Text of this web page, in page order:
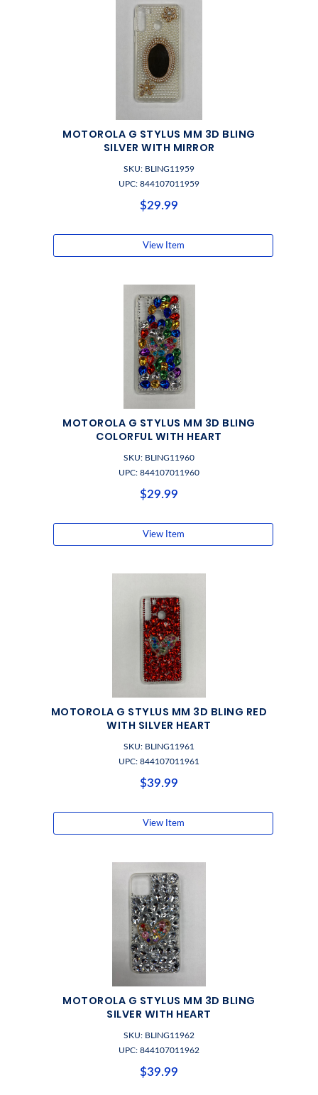
MOTOROLA G STYLUS MM 3D BLING
SILVER WITH MIRROR
SKU: BLING11959
UPC: 844107011959
$29.99
View Item
MOTOROLA G STYLUS MM 3D BLING
COLORFUL WITH HEART
SKU: BLING11960
UPC: 844107011960
$29.99
View Item
MOTOROLA G STYLUS MM 3D BLING RED
WITH SILVER HEART
SKU: BLING11961
UPC: 844107011961
$39.99
View Item
MOTOROLA G STYLUS MM 3D BLING
SILVER WITH HEART
SKU: BLING11962
UPC: 844107011962
$39.99